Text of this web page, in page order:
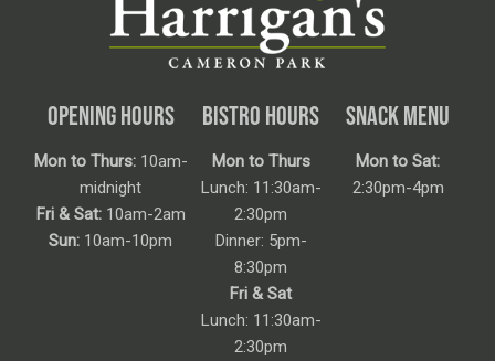
OPENING HOURS
Mon to Thurs:10am-
midnight
Fri & Sat:10am-2am
Sun: 10am-10pm
BISTRO HOURS
Mon to Thurs
Lunch: 11:30am-
2:30pm
Dinner: 5pm-
8:30pm
Fri & Sat
Lunch: 11:30am-
2:30pm
SNACK MENU
Mon to Sat:
2:30pm-4pm